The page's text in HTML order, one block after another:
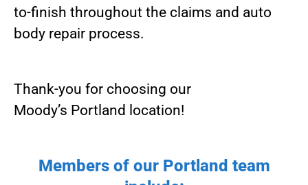
to-finish throughout the claims and auto
body repair process.
Thank-you for choosing our
Moody’s Portland location!
Members of our Portland team